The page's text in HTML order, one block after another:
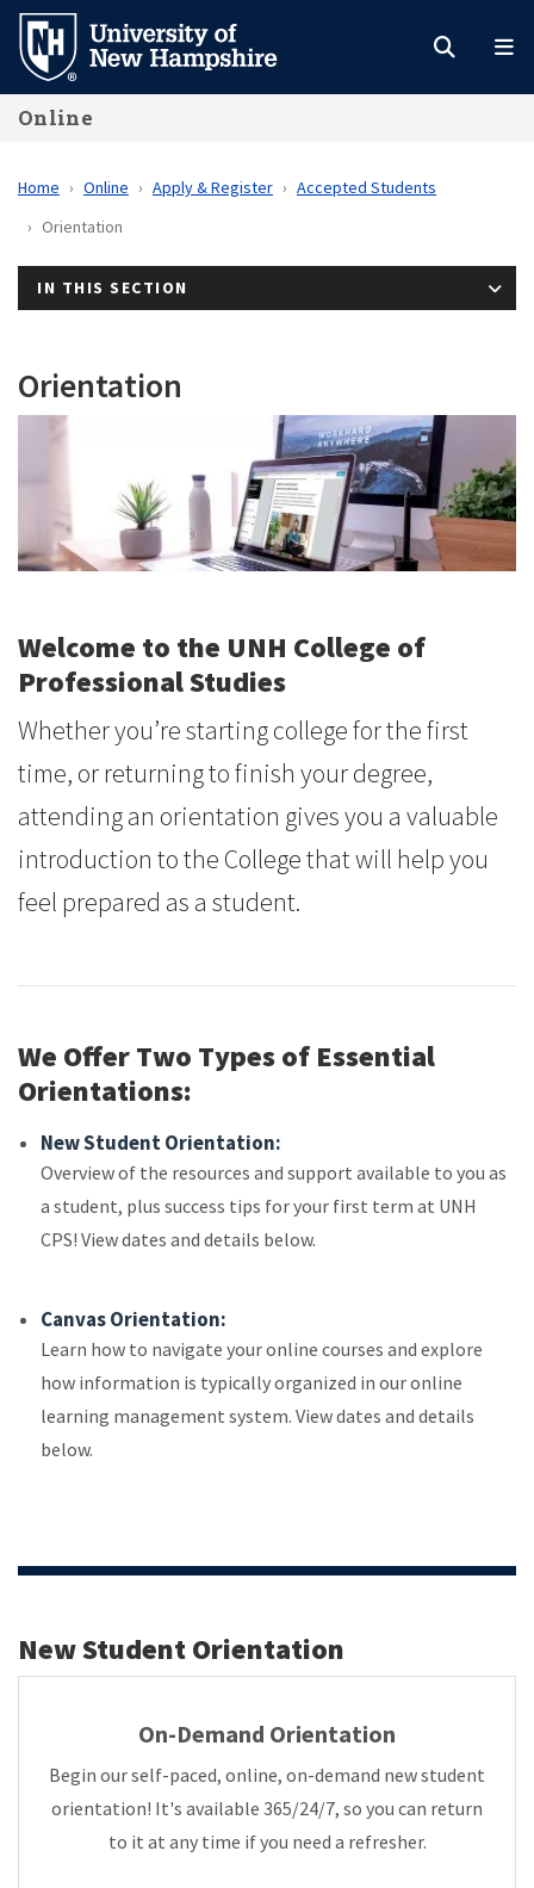
Skip
main
content
Online
Home Online Apply & Register
Accepted Students
Orientation
IN THIS SECTION
Orientation
Welcome to the UNH College of
Professional Studies
Whether you’re starting college for the first
time, or returning to finish your degree,
attending an orientation gives you a valuable
introduction to the College that will help you
feel prepared as a student.
We Offer Two Types of Essential
Orientations:
New Student Orientation:
Overview of the resources and support available to you as
a student, plus success tips for your first term at UNH
CPS! View dates and details below.
Canvas Orientation:
Learn how to navigate your online courses and explore
how information is typically organized in our online
learning management system. View dates and details
below.
New Student Orientation
On-Demand Orientation
Begin our self-paced, online, on-demand new student
orientation! It's available 365/24/7, so you can return
to it at any time if you need a refresher.